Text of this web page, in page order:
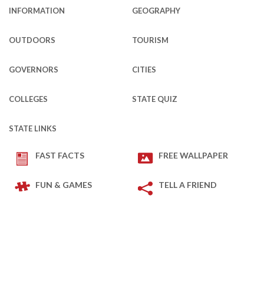
INFORMATION GEOGRAPHY
OUTDOORS TOURISM
GOVERNORS CITIES
COLLEGES STATE QUIZ
STATE LINKS
FAST FACTS FREE WALLPAPER
FUN & GAMES TELL A FRIEND